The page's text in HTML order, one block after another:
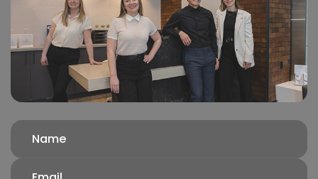
Name
(Required)
Email